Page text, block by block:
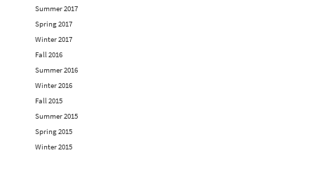
Summer 2017
Spring 2017
Winter 2017
Fall 2016
Summer 2016
Winter 2016
Fall 2015
Summer 2015
Spring 2015
Winter 2015